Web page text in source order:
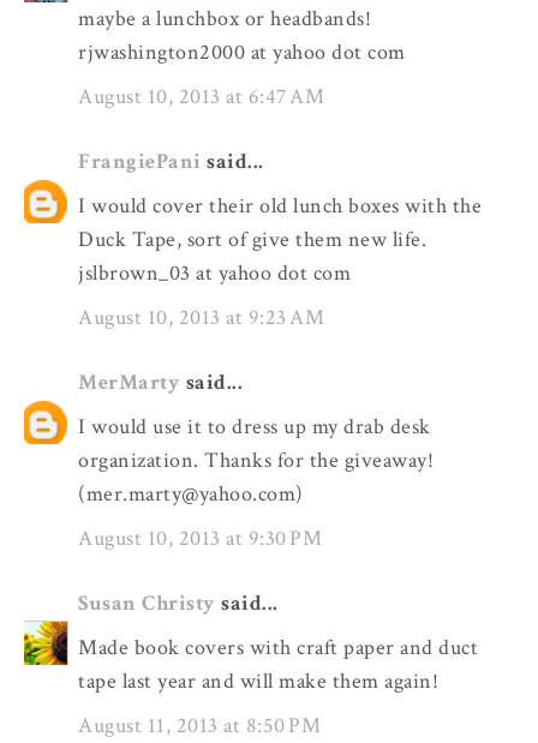
maybe a lunchbox or headbands!
rjwashington2000 at yahoo dot com
August 10, 2013 at 6:47 AM
FrangiePani said...
I would cover their old lunch boxes with the
Duck Tape, sort of give them new life.
jslbrown_03 at yahoo dot com
August 10, 2013 at 9:23 AM
MerMarty said...
I would use it to dress up my drab desk
organization. Thanks for the giveaway!
(mer.marty@yahoo.com)
August 10, 2013 at 9:30 PM
Susan Christy said...
Made book covers with craft paper and duct
tape last year and will make them again!
August 11, 2013 at 8:50 PM